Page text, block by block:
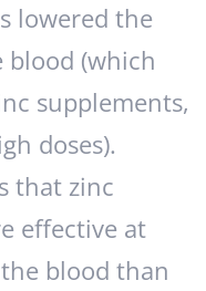
lowered the
(which
supplements,
doses).
that zinc
effective at
blood than